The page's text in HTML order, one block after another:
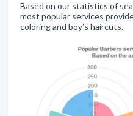
Based on our statistics of
most popular services
coloring and boy’s haircuts.